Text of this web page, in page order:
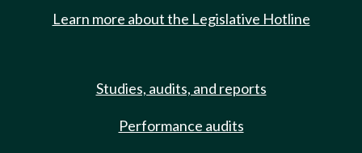
Learn more about the Legislative Hotline
Studies, audits, and reports
Performance audits